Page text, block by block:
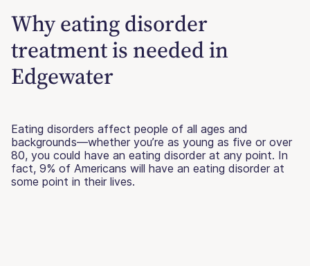
Why eating disorder
treatment is needed in
Edgewater
Eating disorders affect people of all ages and
backgrounds—whether you’re as young as five or over
80, you could have an eating disorder at any point. In
fact, 9% of Americans will have an eating disorder at
some point in their lives.